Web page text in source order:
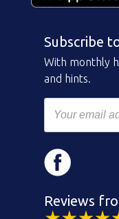
Subscribe
With monthly
and hints.
Reviews